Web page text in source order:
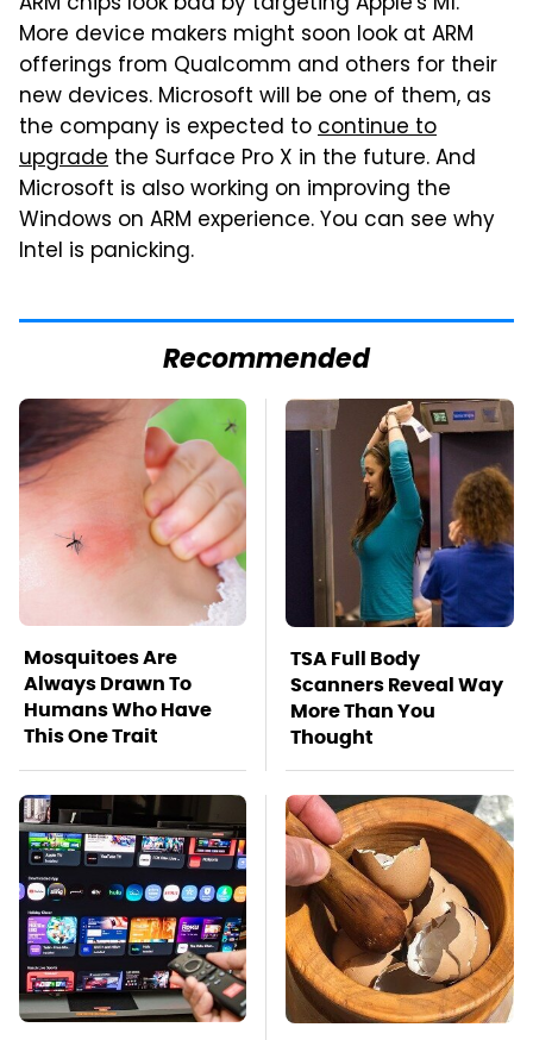
More device makers might soon look at ARM
offerings from Qualcomm and others for their
new devices. Microsoft will be one of them, as
the company is expected tocontinue to
upgrade the Surface Pro X in the future. And
Microsoft is also working on improving the
Windows on ARM experience. You can see why
Intel is panicking.
Recommended
Mosquitoes Are
Always Drawn To
Humans Who Have
This One Trait
TSA Full Body
Scanners Reveal Way
More Than You
Thought